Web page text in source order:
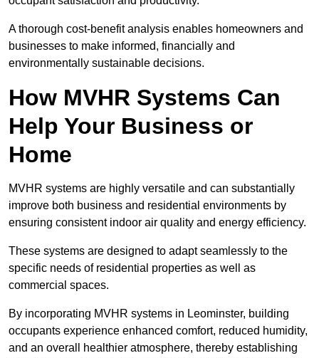
A thorough cost-benefit analysis enables homeowners and
businesses to make informed, financially and
environmentally sustainable decisions.
How MVHR Systems Can
Help Your Business or
Home
MVHR systems are highly versatile and can substantially
improve both business and residential environments by
ensuring consistent indoor air quality and energy efficiency.
These systems are designed to adapt seamlessly to the
specific needs of residential properties as well as
commercial spaces.
By incorporating MVHR systems in Leominster, building
occupants experience enhanced comfort, reduced humidity,
and an overall healthier atmosphere, thereby establishing